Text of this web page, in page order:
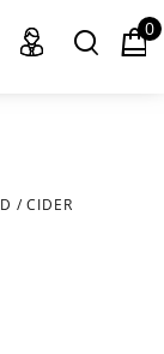
0
/CIDER